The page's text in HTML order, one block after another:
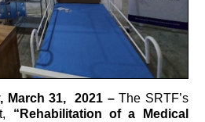
March 31, 2021 –The SRTF’s
“Rehabilitation of a Medical